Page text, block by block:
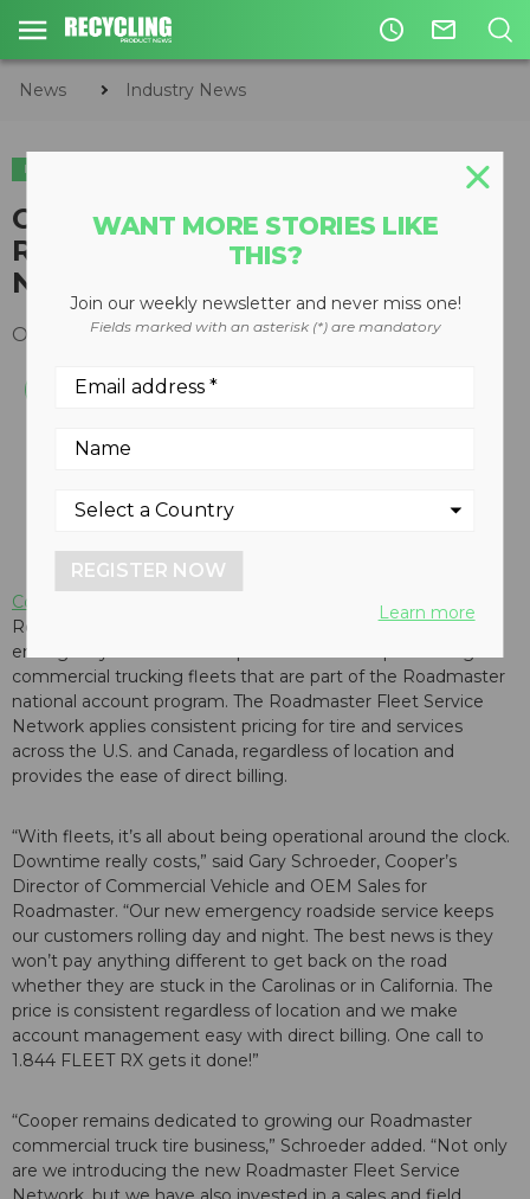
access_time mail_outline
News Industry News
INDUSTRY NEWS
Cooper Tire Announces
Roadmaster Fleet Service
Network
October 20, 2015
Cooper Tire & Rubber Company
has announced its new
Roadmaster Fleet Service Network, offering 24/7
emergency roadside tire replacement and repair for eligible
commercial trucking fleets that are part of the Roadmaster
national account program. The Roadmaster Fleet Service
Network applies consistent pricing for tire and services
across the U.S. and Canada, regardless of location and
provides the ease of direct billing.
“With fleets, it’s all about being operational around the clock.
Downtime really costs,” said Gary Schroeder, Cooper’s
Director of Commercial Vehicle and OEM Sales for
Roadmaster. “Our new emergency roadside service keeps
our customers rolling day and night. The best news is they
won’t pay anything different to get back on the road
whether they are stuck in the Carolinas or in California. The
price is consistent regardless of location and we make
account management easy with direct billing. One call to
1.844 FLEET RX gets it done!”
“Cooper remains dedicated to growing our Roadmaster
commercial truck tire business,” Schroeder added. “Not only
are we introducing the new Roadmaster Fleet Service
WANT MORE STORIES LIKE
THIS?
Join our weekly newsletter and never miss one!
Fields marked with an asterisk (*) are mandatory
REGISTER NOW
Learn more